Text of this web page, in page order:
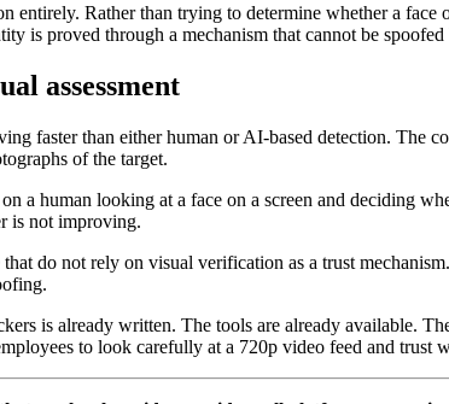
entirely. Rather than trying to determine whether a
is proved through a mechanism that cannot be
assessment
faster than either human or AI-based detection.
of the target.
a human looking at a face on a screen and deciding
is not improving.
do not rely on visual verification as a trust
is already written. The tools are already available.
to look carefully at a 720p video feed and trust